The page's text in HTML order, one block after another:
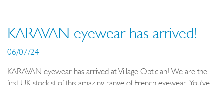
KARAVAN eyewear has arrived!
06/07/24
KARAVAN eyewear has arrived at Village Optician! We are the
first UK stockist of this amazing range of French eyewear. You've